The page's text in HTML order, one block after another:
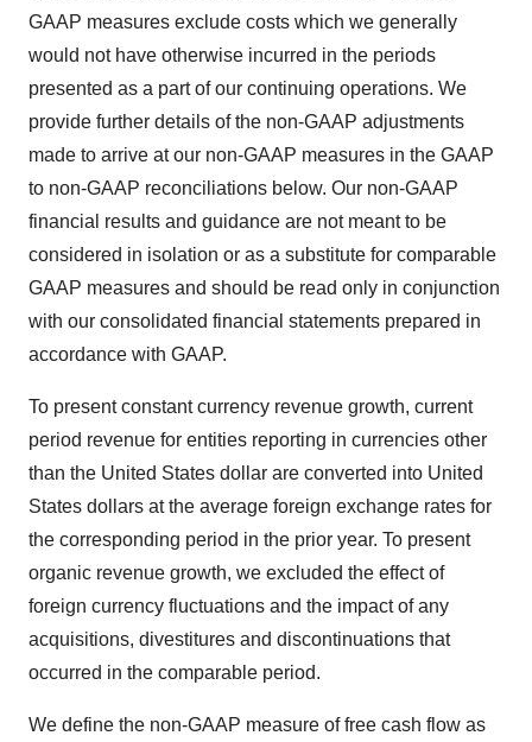
GAAP measures exclude costs which we generally
would not have otherwise incurred in the periods
presented as a part of our continuing operations. We
provide further details of the non-GAAP adjustments
made to arrive at our non-GAAP measures in the GAAP
to non-GAAP reconciliations below. Our non-GAAP
financial results and guidance are not meant to be
considered in isolation or as a substitute for comparable
GAAP measures and should be read only in conjunction
with our consolidated financial statements prepared in
accordance with GAAP.
To present constant currency revenue growth, current
period revenue for entities reporting in currencies other
than the United States dollar are converted into United
States dollars at the average foreign exchange rates for
the corresponding period in the prior year. To present
organic revenue growth, we excluded the effect of
foreign currency fluctuations and the impact of any
acquisitions, divestitures and discontinuations that
occurred in the comparable period.
We define the non-GAAP measure of free cash flow as